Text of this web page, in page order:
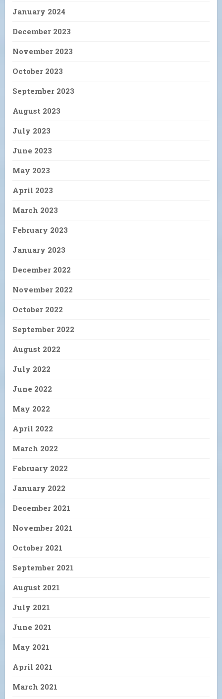
January 2024
December 2023
November 2023
October 2023
September 2023
August 2023
July 2023
June 2023
May 2023
April 2023
March 2023
February 2023
January 2023
December 2022
November 2022
October 2022
September 2022
August 2022
July 2022
June 2022
May 2022
April 2022
March 2022
February 2022
January 2022
December 2021
November 2021
October 2021
September 2021
August 2021
July 2021
June 2021
May 2021
April 2021
March 2021